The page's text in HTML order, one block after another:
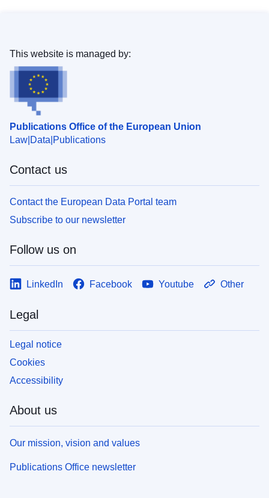
Publications Office of the European Union
Law Data Publications
This website is managed by:
Contact us
Contact the European Data Portal team
Subscribe to our newsletter
Follow us on
LinkedIn Facebook Youtube Other
Legal
Legal notice
Cookies
Accessibility
About us
Our mission, vision and values
Publications Office newsletter